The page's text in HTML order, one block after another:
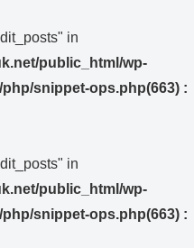
in
public_html/wp-
snippet-ops.php(663) :
in
public_html/wp-
snippet-ops.php(663) :